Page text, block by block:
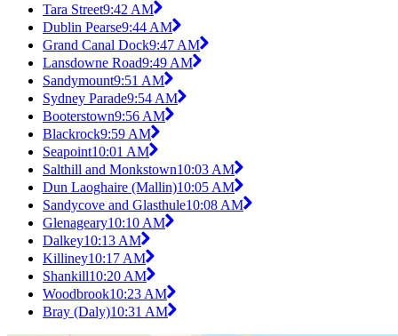
Tara Street9:42 AM
Dublin Pearse9:44 AM
Grand Canal Dock9:47 AM
Lansdowne Road9:49 AM
Sandymount9:51 AM
Sydney Parade9:54 AM
Booterstown9:56 AM
Blackrock9:59 AM
Seapoint10:01 AM
Salthill and Monkstown10:03 AM
Dun Laoghaire (Mallin)10:05 AM
Sandycove and Glasthule10:08 AM
Glenageary10:10 AM
Dalkey10:13 AM
Killiney10:17 AM
Shankill10:20 AM
Woodbrook10:23 AM
Bray (Daly)10:31 AM